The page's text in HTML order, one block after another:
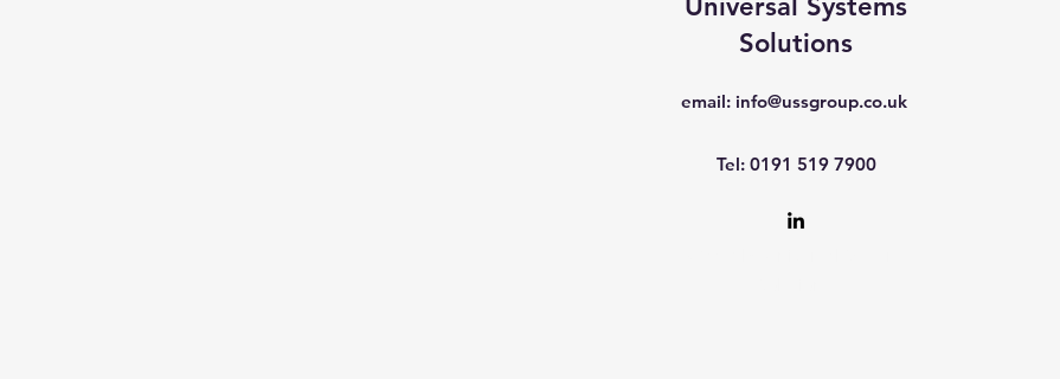
Universal Systems
Solutions
email: info@ussgroup.co.uk
Tel: 0191 519 7900